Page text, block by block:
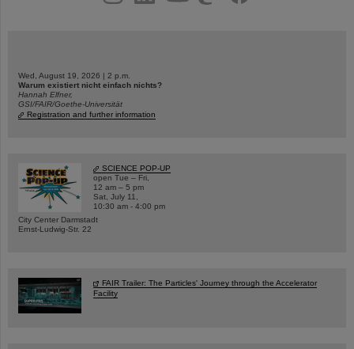
Wed, August 19, 2026 | 2 p.m.
Warum existiert nicht einfach nichts?
Hannah Elfner,
GSI/FAIR/Goethe-Universität
Registration and further information
SCIENCE POP-UP
open Tue – Fri,
12 am – 5 pm
Sat, July 11,
10:30 am - 4:00 pm
City Center Darmstadt
Ernst-Ludwig-Str. 22
FAIR Trailer: The Particles' Journey through the Accelerator
Facility